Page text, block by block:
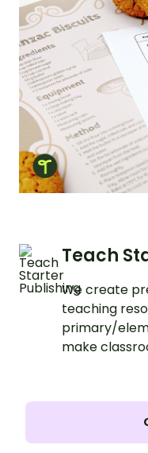
Teach
We create
teaching
primary/
make